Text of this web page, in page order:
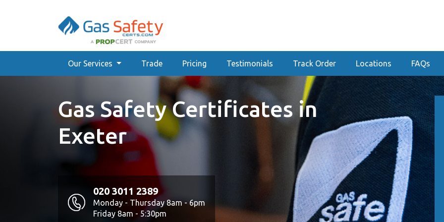
Our Services Trade Pricing Testimonials Track Order Locations FAQs
Gas Safety Certificates in
Exeter
020 3011 2389
Monday - Thursday 8am - 6pm
Friday 8am - 5:30pm